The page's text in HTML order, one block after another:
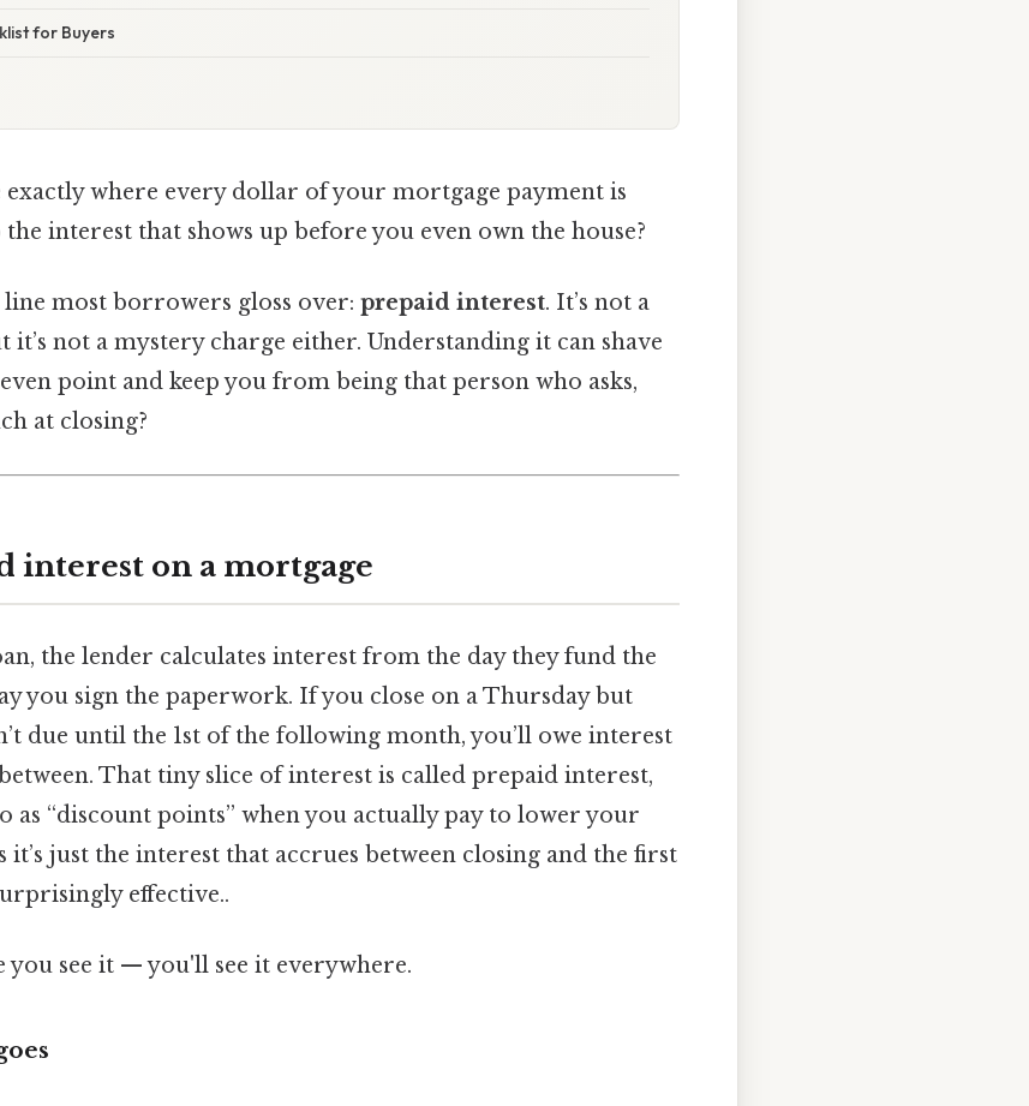
for Buyers
exactly where every dollar of your mortgage payment is
interest that shows up before you even own the house?
most borrowers gloss over: prepaid interest. It’s not a
it’s not a mystery charge either. Understanding it can shave
point and keep you from being that person who asks,
at closing?
interest on a mortgage
the lender calculates interest from the day they fund the
you sign the paperwork. If you close on a Thursday but
due until the 1st of the following month, you’ll owe interest
That tiny slice of interest is called prepaid interest,
as “discount points” when you actually pay to lower your
it’s just the interest that accrues between closing and the first
effective..
you see it — you'll see it everywhere.